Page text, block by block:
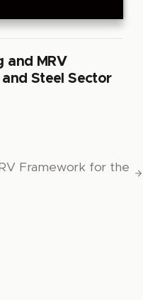
Framework for the
and MRV
Steel Sector